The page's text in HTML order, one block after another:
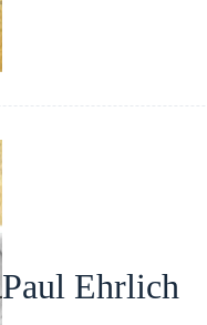
Paul Ehrlich